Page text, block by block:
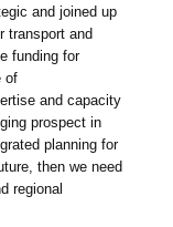
and joined up
transport and
funding for
of
and capacity
prospect in
planning for
then we need
regional